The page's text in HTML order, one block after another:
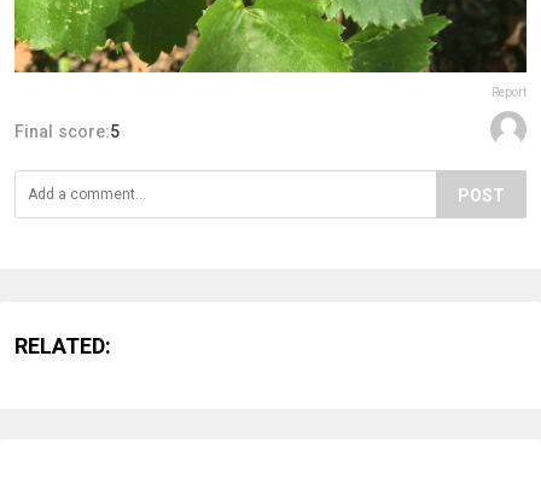
Report
Final score:5
POST
RELATED: